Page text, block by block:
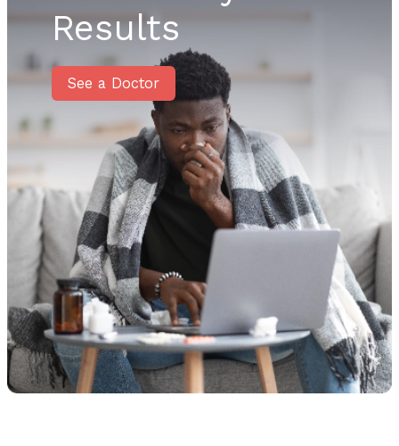
Results
See a Doctor